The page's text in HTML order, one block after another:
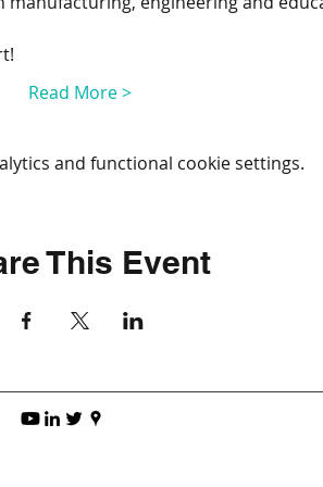
Read More >
and functional cookie settings.
This Event